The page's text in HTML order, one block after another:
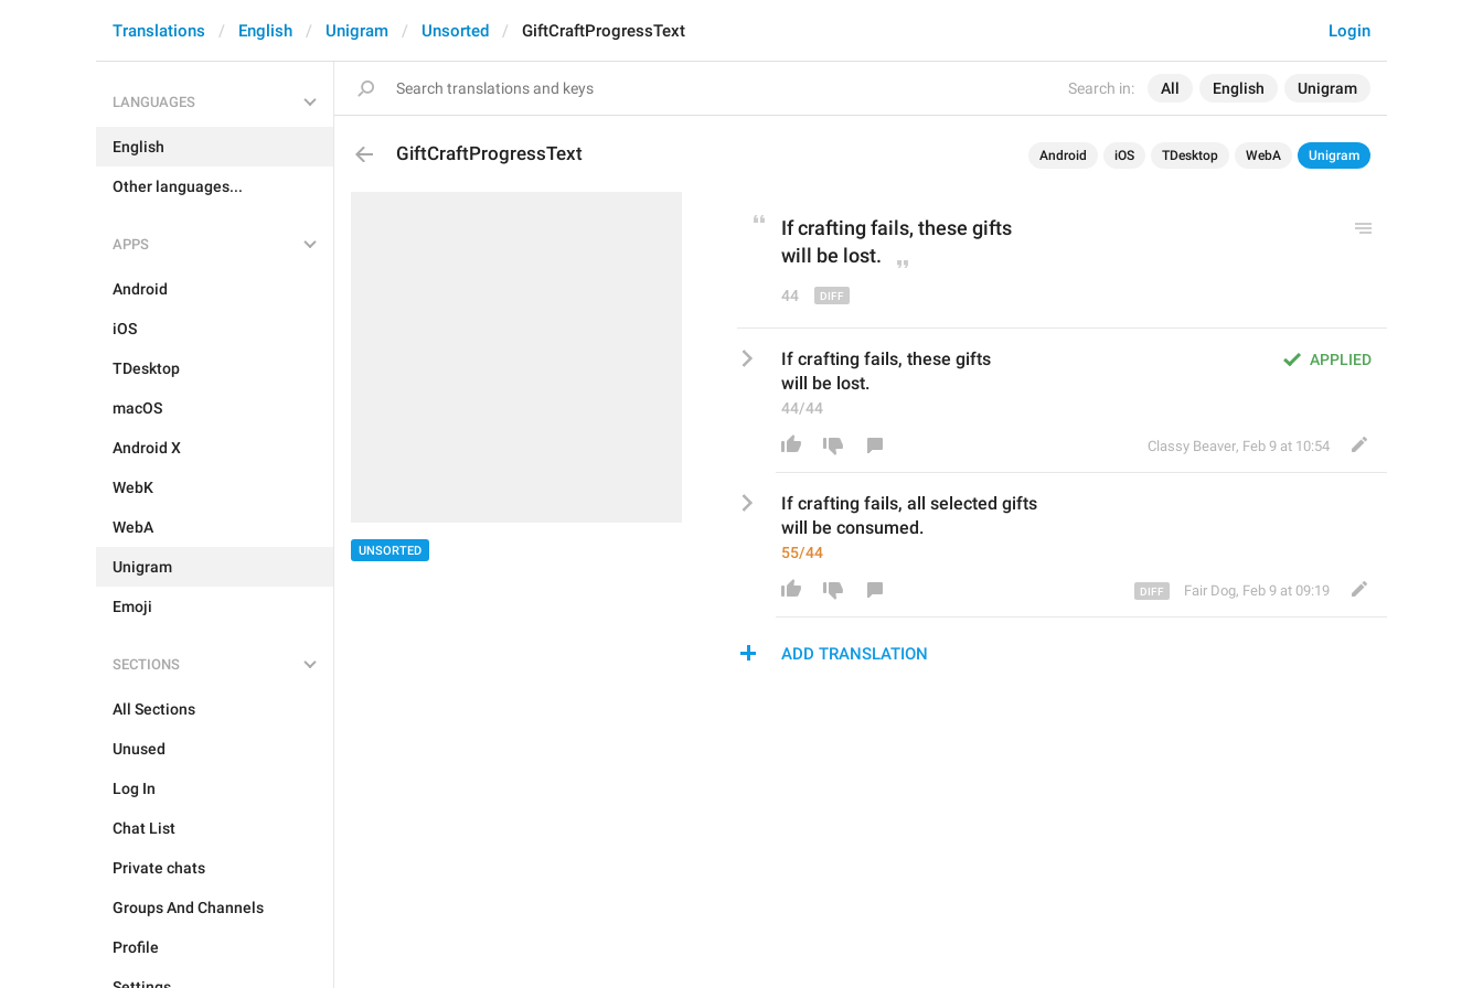
Search in: All English Unigram
Login
Translations English Unigram Unsorted GiftCraftProgressText
LANGUAGES
English
Other languages...
APPS
Android
iOS
TDesktop
macOS
Android X
WebK
WebA
Unigram
Emoji
SECTIONS
All Sections
Unused
Log In
Chat List
Private chats
Groups And Channels
Profile
GiftCraftProgressText Android iOS TDesktop WebA Unigram
UNSORTED
If crafting fails, these gifts
will be lost.
44
APPLIED
If crafting fails, these gifts
will be lost.
44/44
Classy Beaver, Feb 9 at 10:54
If crafting fails, all selected gifts
will be consumed.
55/44
Fair Dog, Feb 9 at 09:19
ADD TRANSLATION